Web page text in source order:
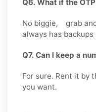
Q6. What if the
No biggie, grab
always has backups
Q7. Can I keep a
For sure. Rent it by
you want.